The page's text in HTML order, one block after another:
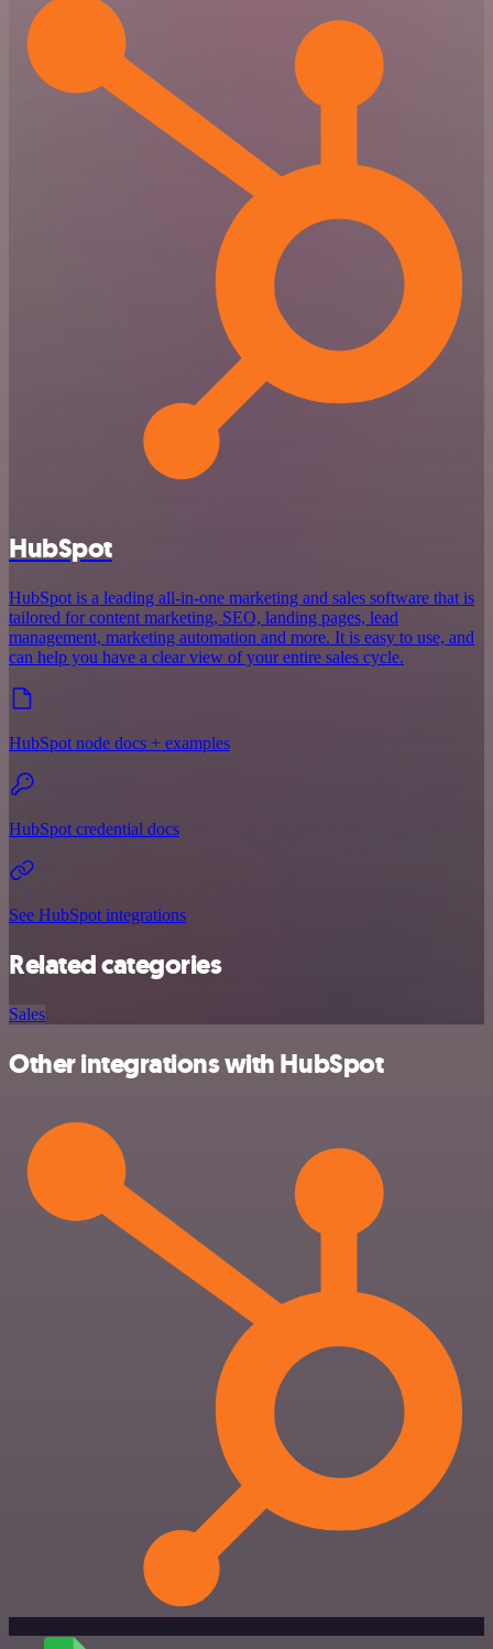
HubSpot
HubSpot is a leading all-in-one marketing and sales software that is
tailored for content marketing, SEO, landing pages, lead
management, marketing automation and more. It is easy to use, and
can help you have a clear view of your entire sales cycle.
HubSpot node docs + examples
HubSpot credential docs
See HubSpot integrations
Related categories
Sales
Other integrations with HubSpot